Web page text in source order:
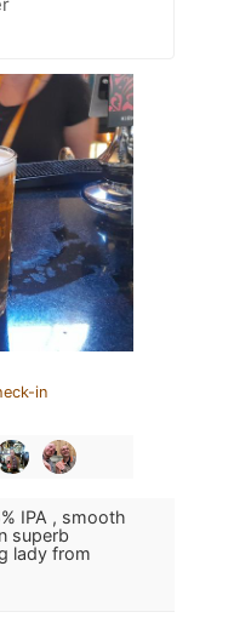
in
IPA , smooth
superb
lady from